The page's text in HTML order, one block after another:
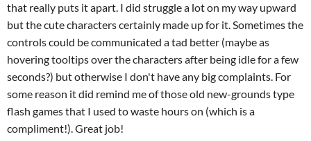
that really puts it apart. I did struggle a lot on my way upward
but the cute characters certainly made up for it. Sometimes the
controls could be communicated a tad better (maybe as
hovering tooltips over the characters after being idle for a few
seconds?) but otherwise I don't have any big complaints. For
some reason it did remind me of those old new-grounds type
flash games that I used to waste hours on (which is a
compliment!). Great job!